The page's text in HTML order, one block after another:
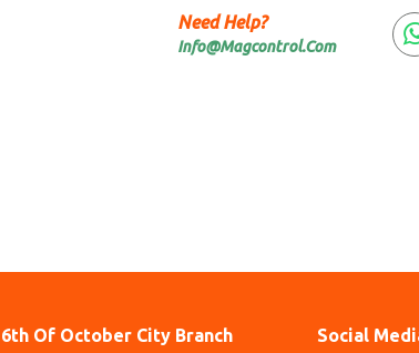
Need Help?
Info@Magcontrol.Com
6th Of October City Branch Social